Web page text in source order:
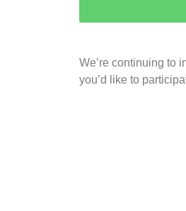
We’re continuing to
you’d like to